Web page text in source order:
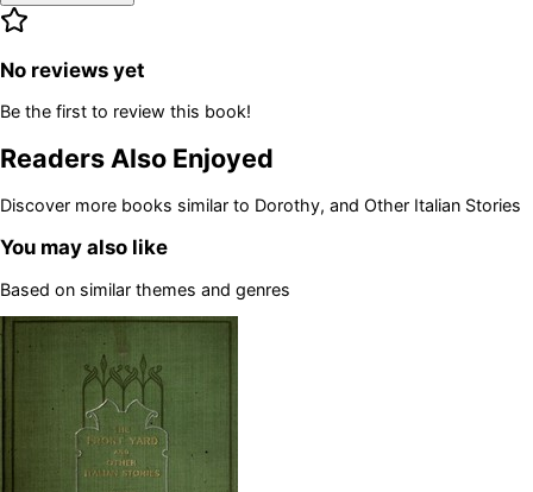
No reviews yet
Be the first to review this book!
Readers Also Enjoyed
Discover more books similar to Dorothy, and Other Italian Stories
You may also like
Based on similar themes and genres